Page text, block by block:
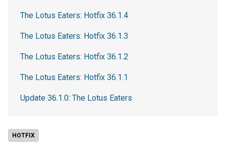
HOTFIX
The Lotus Eaters: Hotfix 36.1.4
The Lotus Eaters: Hotfix 36.1.3
The Lotus Eaters: Hotfix 36.1.2
The Lotus Eaters: Hotfix 36.1.1
Update 36.1.0: The Lotus Eaters